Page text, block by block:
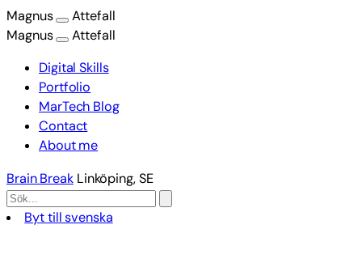
Magnus
Attefall
Magnus
Attefall
Digital Skills
Portfolio
MarTech Blog
Contact
About me
Brain Break Linköping, SE
Byt till svenska